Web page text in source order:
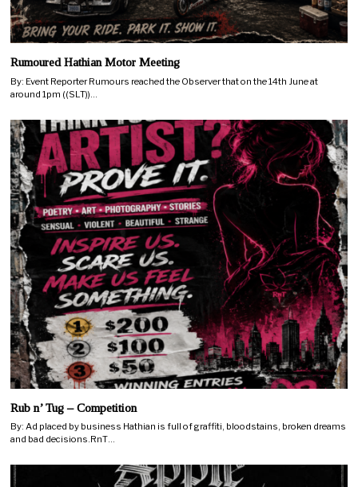
Rumoured Hathian Motor Meeting
By: Event Reporter Rumours reached the Observer that on the 14th June at
around 1pm ((SLT))…
Rub n’ Tug – Competition
By: Ad placed by business Hathian is full of graffiti, bloodstains, broken dreams
and bad decisions.RnT…